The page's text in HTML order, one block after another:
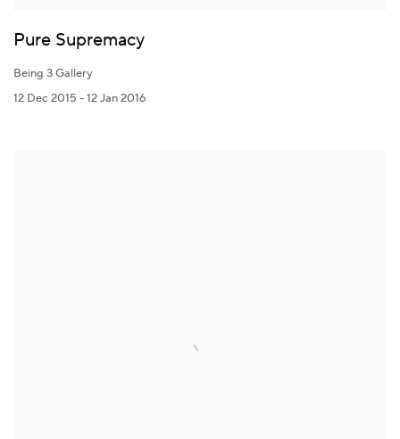
Pure Supremacy
Being 3 Gallery
12 Dec 2015 - 12 Jan 2016